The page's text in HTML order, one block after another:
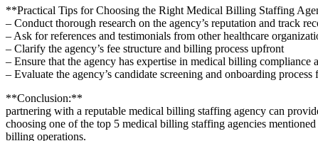
**Practical Tips for Choosing the ‍Right Medical Billing Staffing
– ‌Conduct thorough research on the‌ agency’s reputation and‌ track
– Ask for references ‍and testimonials from other healthcare
– Clarify the ⁣agency’s fee structure and ‍billing process upfront
– Ensure that the agency has expertise in medical billing compliance
– Evaluate the ⁣agency’s candidate screening and onboarding process
**Conclusion:**
partnering with a reputable medical billing staffing agency can
choosing one of the top 5 medical billing staffing agencies
billing operations.